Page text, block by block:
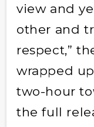
view and
other and
respect,”
wrapped
two-hour
the full